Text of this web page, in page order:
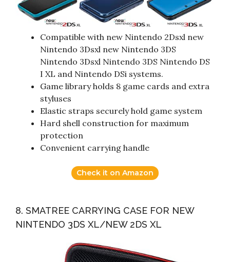
Compatible with new Nintendo 2Dsxl new
Nintendo 3Dsxl new Nintendo 3DS
Nintendo 3Dsxl Nintendo 3DS Nintendo DS
I XL and Nintendo DSi systems.
Game library holds 8 game cards and extra
styluses
Elastic straps securely hold game system
Hard shell construction for maximum
protection
Convenient carrying handle
Check it on Amazon
8. SMATREE CARRYING CASE FOR NEW
NINTENDO 3DS XL/NEW 2DS XL